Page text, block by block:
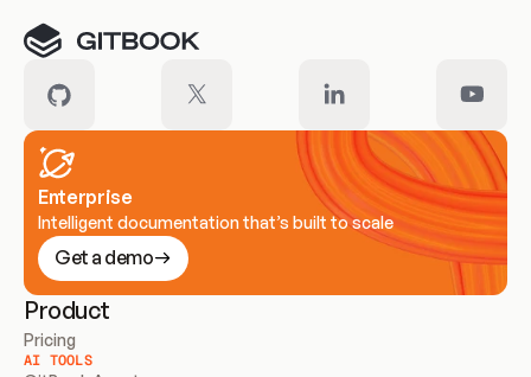
Enterprise
Intelligent documentation that’s built to scale
Get a demo
Product
Pricing
AI TOOLS